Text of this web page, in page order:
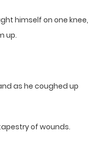
himself on one knee,
up.
as he coughed up
of wounds.